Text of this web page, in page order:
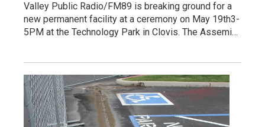
Valley Public Radio/FM89 is breaking ground for a
new permanent facility at a ceremony on May 19th3-
5PM at the Technology Park in Clovis. The Assemi…